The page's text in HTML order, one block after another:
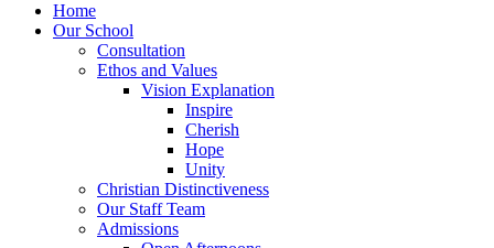
Home
Our School
Consultation
Ethos and Values
Vision Explanation
Inspire
Cherish
Hope
Unity
Christian Distinctiveness
Our Staff Team
Admissions